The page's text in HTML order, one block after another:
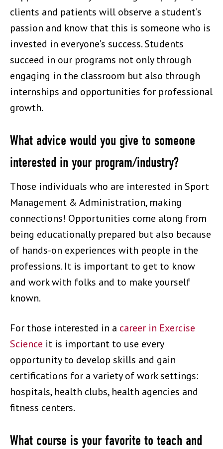
clients and patients will observe a student’s
passion and know that this is someone who is
invested in everyone’s success. Students
succeed in our programs not only through
engaging in the classroom but also through
internships and opportunities for professional
growth.
What advice would you give to someone
interested in your program/industry?
Those individuals who are interested in Sport
Management & Administration, making
connections! Opportunities come along from
being educationally prepared but also because
of hands-on experiences with people in the
professions. It is important to get to know
and work with folks and to make yourself
known.
For those interested in a career in Exercise
Science it is important to use every
opportunity to develop skills and gain
certifications for a variety of work settings:
hospitals, health clubs, health agencies and
fitness centers.
What course is your favorite to teach and